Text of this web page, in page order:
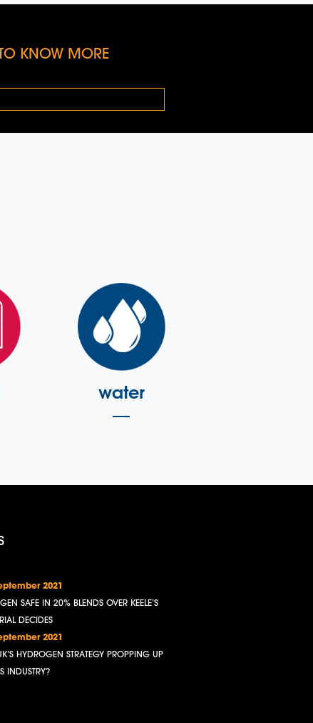
KNOW MORE
water
2021
SAFE IN 20% BLENDS OVER KEELE’S
DECIDES
2021
HYDROGEN STRATEGY PROPPING UP
INDUSTRY?